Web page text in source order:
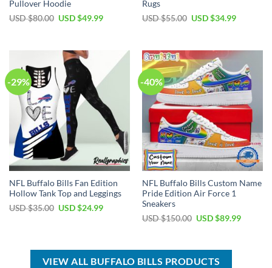
Pullover Hoodie
USD $80.00 Original
$80.00.
USD $49.99Current
$49.99.
Rugs
USD $55.00 Original
$55.00.
USD $34.99Current
$34.99.
-29%
NFL Buffalo Bills Fan Edition
Hollow Tank Top and Leggings
USD $35.00 Original
USD $24.99Current
-40%
NFL Buffalo Bills Custom Name
Pride Edition Air Force 1
Sneakers
USD $150.00 Original
$150.00.
USD $89.99Current
VIEW ALL BUFFALO BILLS PRODUCTS